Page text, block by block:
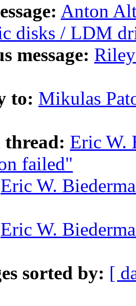
Anton
disks / LDM
message:
to: Mikulas
thread: Eric W.
failed"
Eric W.
Eric W.
sorted by: [